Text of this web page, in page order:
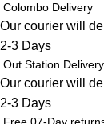
Colombo Delivery
Our courier will
2-3 Days
Out Station Delivery
Our courier will
2-3 Days